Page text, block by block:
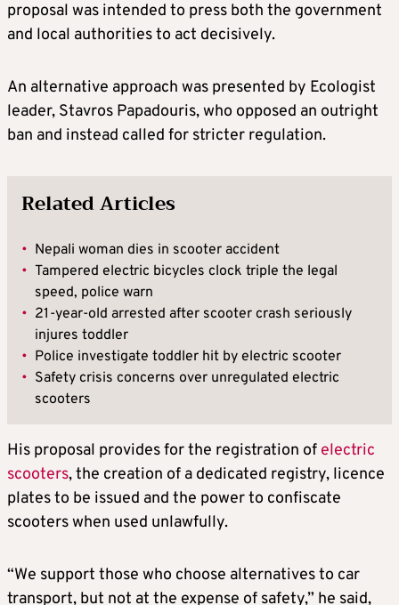
proposal was intended to press both the government
and local authorities to act decisively.
An alternative approach was presented by Ecologist
leader, Stavros Papadouris, who opposed an outright
ban and instead called for stricter regulation.
Related Articles
• Nepali woman dies in scooter accident
• Tampered electric bicycles clock triple the legal
speed, police warn
• 21-year-old arrested after scooter crash seriously
injures toddler
• Police investigate toddler hit by electric scooter
• Safety crisis concerns over unregulated electric
scooters
His proposal provides for the registration of electric
scooters, the creation of a dedicated registry, licence
plates to be issued and the power to confiscate
scooters when used unlawfully.
“We support those who choose alternatives to car
transport, but not at the expense of safety,” he said,